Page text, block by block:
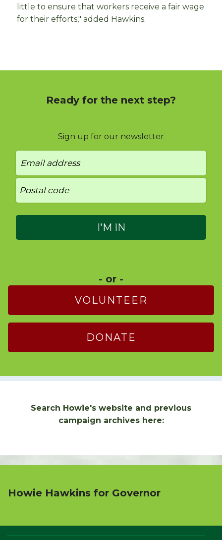
little to ensure that workers receive a fair wage
for their efforts," added Hawkins.
Ready for the next step?
Sign up for our newsletter
- or -
VOLUNTEER
DONATE
Search Howie's website and previous
campaign archives here:
Howie Hawkins for Governor